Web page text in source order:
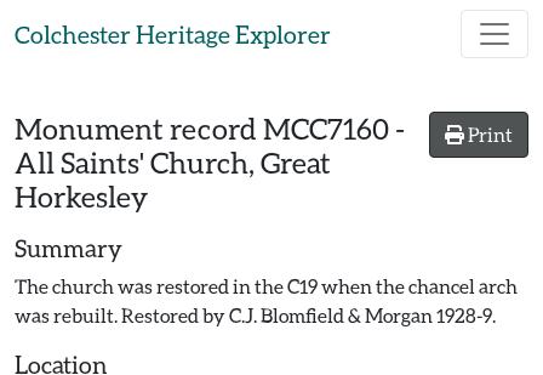
Colchester Heritage Explorer
Print
Monument record MCC7160 -
All Saints' Church, Great
Horkesley
Summary
The church was restored in the C19 when the chancel arch
was rebuilt. Restored by C.J. Blomfield & Morgan 1928-9.
Location